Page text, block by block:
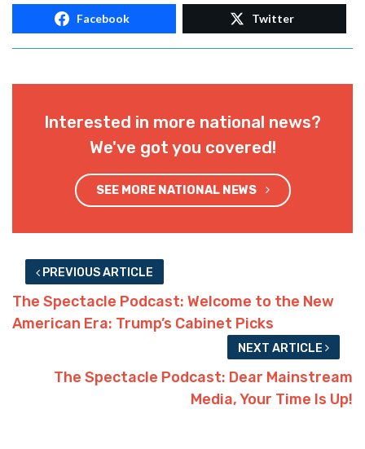
Facebook Twitter
Interested in more national news?
We've got you covered!
SEE MORE NATIONAL NEWS
PREVIOUS ARTICLE
The Spectacle Podcast: Welcome to the New
American Era: Trump’s Cabinet Picks
NEXT ARTICLE
The Spectacle Podcast: Dear Mainstream
Media, Your Time Is Up!